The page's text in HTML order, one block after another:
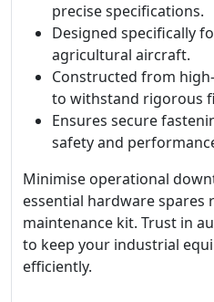
precise specifications.
Designed specifically
agricultural aircraft.
Constructed from
to withstand rigorous
Ensures secure
safety and
Minimise operational
essential hardware spares
maintenance kit. Trust in
to keep your industrial
efficiently.